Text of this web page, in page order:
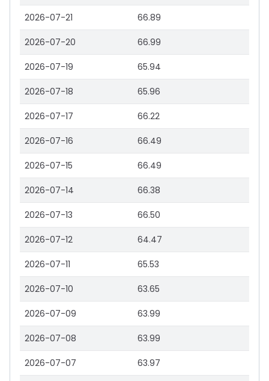
2026-07-21 66.89
2026-07-20 66.99
2026-07-19 65.94
2026-07-18 65.96
2026-07-17 66.22
2026-07-16 66.49
2026-07-15 66.49
2026-07-14 66.38
2026-07-13 66.50
2026-07-12 64.47
2026-07-11 65.53
2026-07-10 63.65
2026-07-09 63.99
2026-07-08 63.99
2026-07-07 63.97